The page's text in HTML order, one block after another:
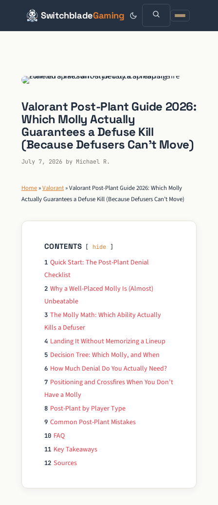
SwitchbladeGaming
Valorant Post-Plant Guide 2026:
Which Molly Actually
Guarantees a Defuse Kill
(Because Defusers Can’t Move)
July 7, 2026 by Michael R.
Home »Valorant »Valorant Post-Plant Guide 2026: Which Molly
Actually Guarantees a Defuse Kill (Because Defusers Can’t Move)
CONTENTS hide
1 Quick Start: The Post-Plant Denial
Checklist
2 Why a Well-Placed Molly Is (Almost)
Unbeatable
3 The Molly Math: Which Ability Actually
Kills a Defuser
4 Landing It Without Memorizing a Lineup
5 Decision Tree: Which Molly, and When
6 How Much Denial Do You Actually Need?
7 Positioning and Crossfires When You Don’t
Have a Molly
8 Post-Plant by Player Type
9 Common Post-Plant Mistakes
10 FAQ
11 Key Takeaways
12 Sources